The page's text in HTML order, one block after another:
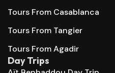
Tours From Casablanca
Tours From Tangier
Tours From Agadir
Day Trips